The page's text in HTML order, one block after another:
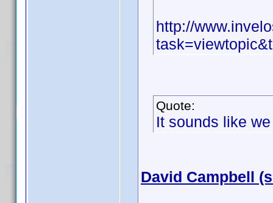
http://
Quote:
It sounds like
David Campbell